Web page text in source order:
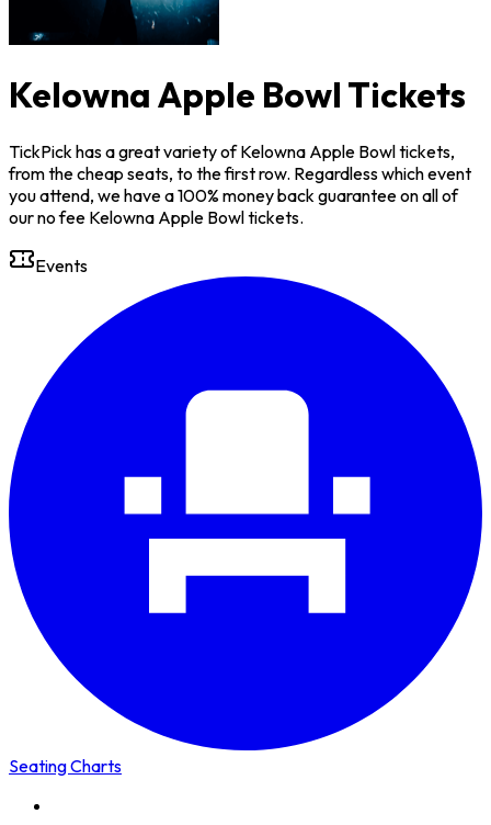
Kelowna Apple Bowl Tickets
TickPick has a great variety of Kelowna Apple Bowl tickets,
from the cheap seats, to the first row. Regardless which event
you attend, we have a 100% money back guarantee on all of
our no fee Kelowna Apple Bowl tickets.
Events
Seating Charts